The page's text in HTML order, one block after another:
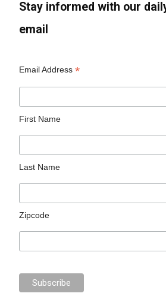
Stay informed with our
email
Email Address*
First Name
Last Name
Zipcode